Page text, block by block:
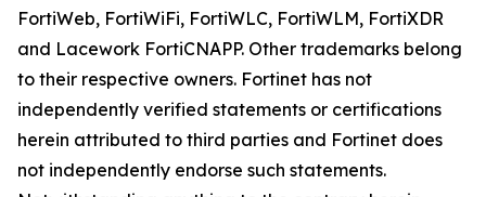
FortiWeb, FortiWiFi, FortiWLC, FortiWLM, FortiXDR
and Lacework FortiCNAPP. Other trademarks belong
to their respective owners. Fortinet has not
independently verified statements or certifications
herein attributed to third parties and Fortinet does
not independently endorse such statements.